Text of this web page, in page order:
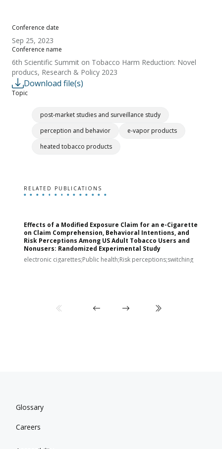
Conference date
Sep 25, 2023
Conference name
6th Scientific Summit on Tobacco Harm Reduction: Novel
producs, Research & Policy 2023
Download file(s)
Topic
post-market studies and surveillance study
perception and behavior
e-vapor products
heated tobacco products
RELATED PUBLICATIONS
Effects of a Modified Exposure Claim for an e-Cigarette
on Claim Comprehension, Behavioral Intentions, and
Risk Perceptions Among US Adult Tobacco Users and
Nonusers: Randomized Experimental Study
electronic cigarettes;Public health;Risk perceptions;switching
Glossary
Careers